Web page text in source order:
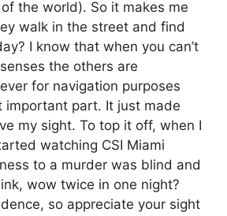
the world). So it makes me
walk in the street and find
I know that when you can’t
the others are
for navigation purposes
important part. It just made
my sight. To top it off, when I
watching CSI Miami
to a murder was blind and
wow twice in one night?
so appreciate your sight